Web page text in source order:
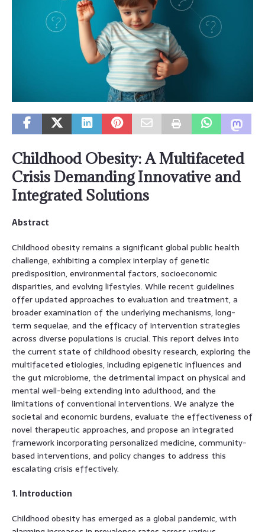
Childhood Obesity: A Multifaceted
Crisis Demanding Innovative and
Integrated Solutions
Abstract
Childhood obesity remains a significant global public health
challenge, exhibiting a complex interplay of genetic
predisposition, environmental factors, socioeconomic
disparities, and evolving lifestyles. While recent guidelines
offer updated approaches to evaluation and treatment, a
broader examination of the underlying mechanisms, long-
term sequelae, and the efficacy of intervention strategies
across diverse populations is crucial. This report delves into
the current state of childhood obesity research, exploring the
multifaceted etiologies, including epigenetic influences and
the gut microbiome, the detrimental impact on physical and
mental well-being extending into adulthood, and the
limitations of conventional interventions. We analyze the
societal and economic burdens, evaluate the effectiveness of
novel therapeutic approaches, and propose an integrated
framework incorporating personalized medicine, community-
based interventions, and policy changes to address this
escalating crisis effectively.
1. Introduction
Childhood obesity has emerged as a global pandemic, with